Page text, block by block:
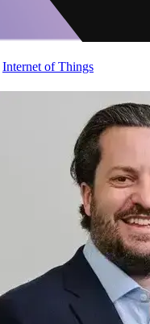
Internet of Things